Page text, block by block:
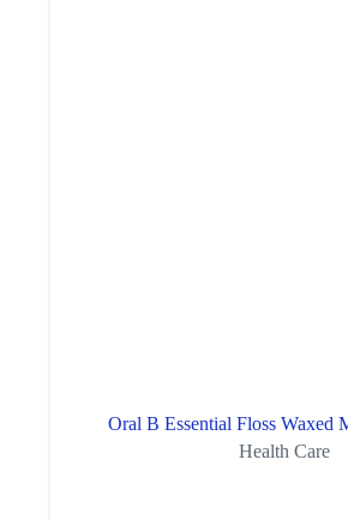
Oral B Essential Floss Waxed
Health Care